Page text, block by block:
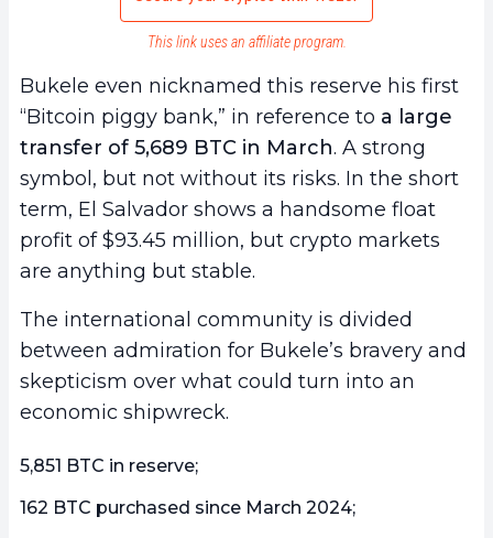
This link uses an affiliate program.
Bukele even nicknamed this reserve his first
“Bitcoin piggy bank,” in reference to a large
transfer of 5,689 BTC in March. A strong
symbol, but not without its risks. In the short
term, El Salvador shows a handsome float
profit of $93.45 million, but crypto markets
are anything but stable.
The international community is divided
between admiration for Bukele’s bravery and
skepticism over what could turn into an
economic shipwreck.
5,851 BTC in reserve;
162 BTC purchased since March 2024;